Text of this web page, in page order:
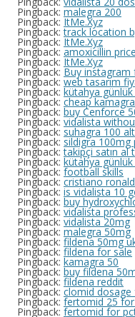
Pingback: malegra 200
Pingback: ItMe.Xyz
Pingback:track location
Pingback: ItMe.Xyz
Pingback: amoxicillin
Pingback: ItMe.Xyz
Pingback: Buy instagram
Pingback: web tasarım
Pingback: kütahya
Pingback: cheap kamagra
Pingback: buy Cenforce
Pingback: vidalista
Pingback: suhagra 100
Pingback: sildigra 100mg
Pingback:takipçi satın al
Pingback: kütahya
Pingback: football skills
Pingback: cristiano
Pingback: is vidalista 10
Pingback: buy
Pingback: vidalista
Pingback: vidalista 20mg
Pingback: malegra 50mg
Pingback: fildena 50mg
Pingback: fildena for sale
Pingback: kamagra 50
Pingback: buy fildena
Pingback: fildena reddit
Pingback: clomid
Pingback: fertomid 25
Pingback: fertomid for